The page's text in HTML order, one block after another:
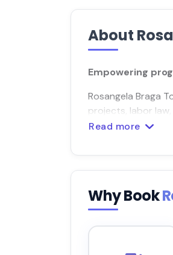
About
Empowering
Rosangela Braga
projects, labor
Read more
Why Book